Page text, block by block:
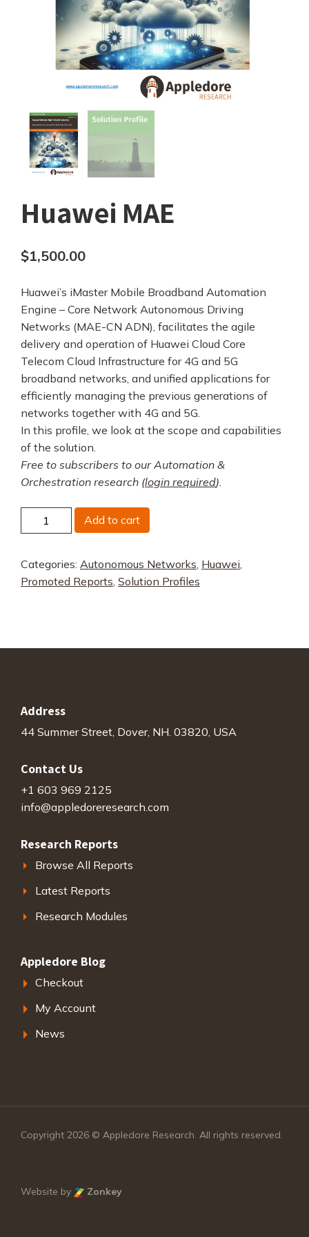
Huawei MAE
$1,500.00
Huawei’s iMaster Mobile Broadband Automation
Engine – Core Network Autonomous Driving
Networks (MAE-CN ADN), facilitates the agile
delivery and operation of Huawei Cloud Core
Telecom Cloud Infrastructure for 4G and 5G
broadband networks, and unified applications for
efficiently managing the previous generations of
networks together with 4G and 5G.
In this profile, we look at the scope and capabilities
of the solution.
Free to subscribers to our Automation &
Orchestration research (login required).
Huawei
MAE
Add to cart
Categories: Autonomous Networks Huawei
Promoted Reports Solution Profiles
Address
44 Summer Street, Dover, NH. 03820, USA
Contact Us
+1 603 969 2125
info@appledoreresearch.com
Research Reports
Browse All Reports
Latest Reports
Research Modules
Appledore Blog
Checkout
My Account
News
Copyright 2026 © Appledore Research. All rights reserved.
Website by Zonkey